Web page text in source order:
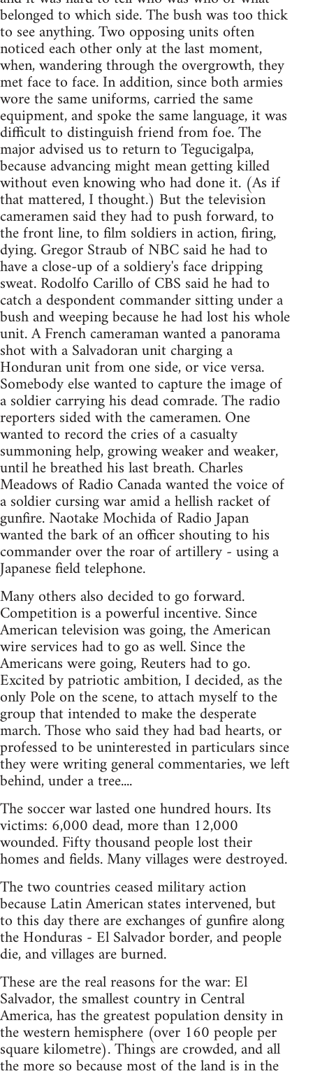
belonged to which side. The bush was too thick
to see anything. Two opposing units often
noticed each other only at the last moment,
when, wandering through the overgrowth, they
met face to face. In addition, since both armies
wore the same uniforms, carried the same
equipment, and spoke the same language, it was
difficult to distinguish friend from foe. The
major advised us to return to Tegucigalpa,
because advancing might mean getting killed
without even knowing who had done it. (As if
that mattered, I thought.) But the television
cameramen said they had to push forward, to
the front line, to film soldiers in action, firing,
dying. Gregor Straub of NBC said he had to
have a close-up of a soldiery's face dripping
sweat. Rodolfo Carillo of CBS said he had to
catch a despondent commander sitting under a
bush and weeping because he had lost his whole
unit. A French cameraman wanted a panorama
shot with a Salvadoran unit charging a
Honduran unit from one side, or vice versa.
Somebody else wanted to capture the image of
a soldier carrying his dead comrade. The radio
reporters sided with the cameramen. One
wanted to record the cries of a casualty
summoning help, growing weaker and weaker,
until he breathed his last breath. Charles
Meadows of Radio Canada wanted the voice of
a soldier cursing war amid a hellish racket of
gunfire. Naotake Mochida of Radio Japan
wanted the bark of an officer shouting to his
commander over the roar of artillery - using a
Japanese field telephone.
Many others also decided to go forward.
Competition is a powerful incentive. Since
American television was going, the American
wire services had to go as well. Since the
Americans were going, Reuters had to go.
Excited by patriotic ambition, I decided, as the
only Pole on the scene, to attach myself to the
group that intended to make the desperate
march. Those who said they had bad hearts, or
professed to be uninterested in particulars since
they were writing general commentaries, we left
behind, under a tree....
The soccer war lasted one hundred hours. Its
victims: 6,000 dead, more than 12,000
wounded. Fifty thousand people lost their
homes and fields. Many villages were destroyed.
The two countries ceased military action
because Latin American states intervened, but
to this day there are exchanges of gunfire along
the Honduras - El Salvador border, and people
die, and villages are burned.
These are the real reasons for the war: El
Salvador, the smallest country in Central
America, has the greatest population density in
the western hemisphere (over 160 people per
square kilometre). Things are crowded, and all
the more so because most of the land is in the